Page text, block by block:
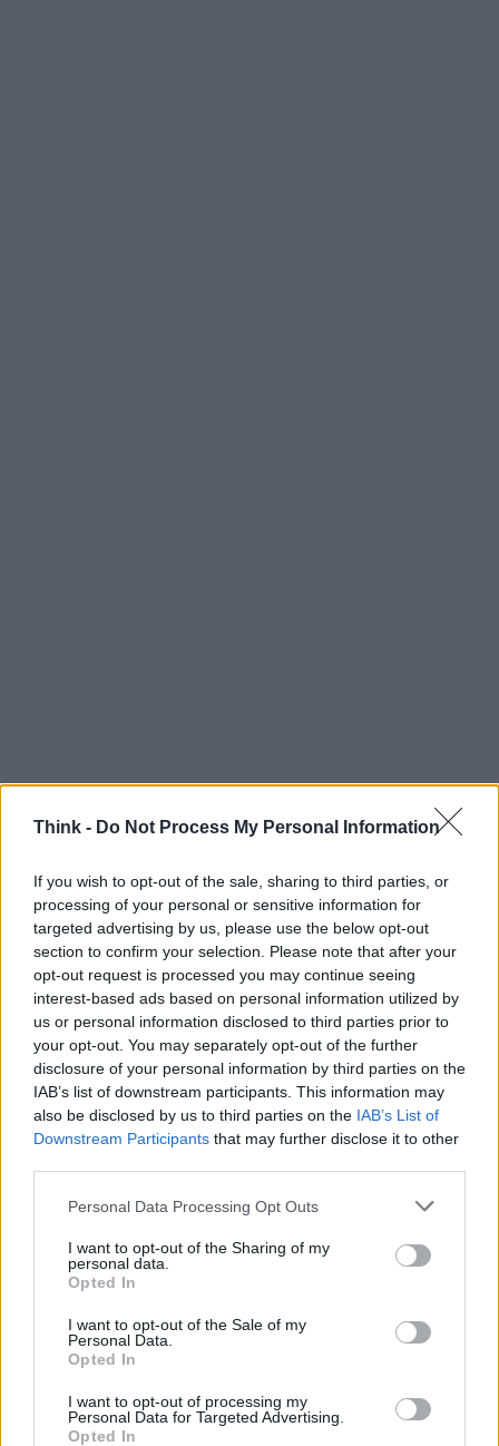
Think - Do Not Process My Personal Information
If you wish to opt-out of the sale, sharing to third parties, or
processing of your personal or sensitive information for
targeted advertising by us, please use the below opt-out
section to confirm your selection. Please note that after your
opt-out request is processed you may continue seeing
interest-based ads based on personal information utilized by
us or personal information disclosed to third parties prior to
your opt-out. You may separately opt-out of the further
disclosure of your personal information by third parties on the
IAB’s list of downstream participants. This information may
also be disclosed by us to third parties on the IAB’s List of
Downstream Participants that may further disclose it to other
Please note that this website/app uses one or more Google
not limited to your visit or usage behaviour. You may click to
grant or deny consent to Google and its third-party tags to
use your data for below specified purposes in below Google
consent section.
Personal Data Processing Opt Outs
I want to opt-out of the Sharing of my
personal data.
Opted In
I want to opt-out of the Sale of my
Personal Data.
Opted In
I want to opt-out of processing my
Personal Data for Targeted Advertising.
Opted In
Think, il nuovo brand globale su tecnologia, investimenti,
lifestyle e impatto sociale.
SEZIONI
Future
Tech
Climate Change
Startup
Lifestyle
MAGAZINE
Seguici su Facebook
Seguici su Linkedin